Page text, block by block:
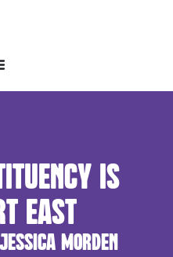
is
East
Morden